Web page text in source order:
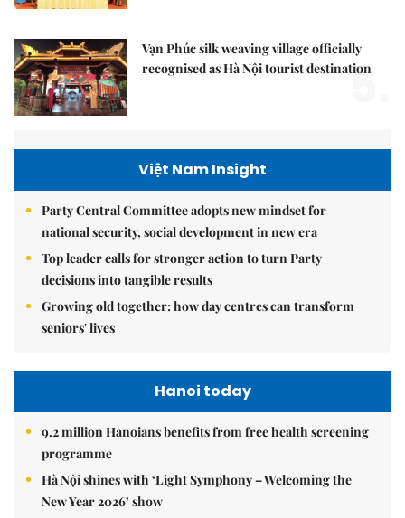
Vạn Phúc silk weaving village officially
recognised as Hà Nội tourist destination
5.
Việt Nam Insight
Party Central Committee adopts new mindset for
national security, social development in new era
Top leader calls for stronger action to turn Party
decisions into tangible results
Growing old together: how day centres can transform
seniors' lives
Hanoi today
9.2 million Hanoians benefits from free health screening
programme
Hà Nội shines with ‘Light Symphony – Welcoming the
New Year 2026’ show